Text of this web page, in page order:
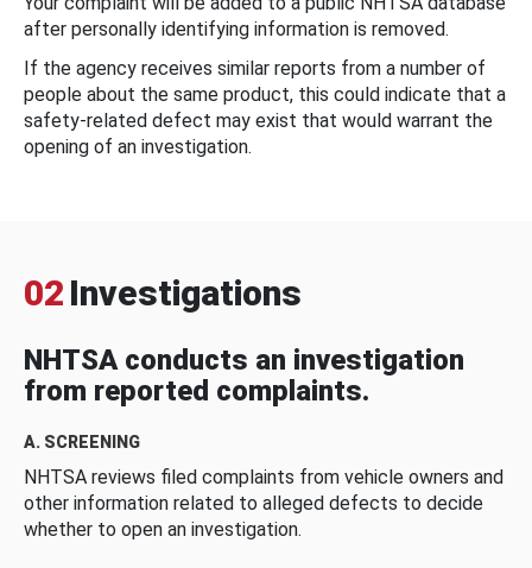
after personally identifying information is removed.
If the agency receives similar reports from a number of
people about the same product, this could indicate that a
safety-related defect may exist that would warrant the
opening of an investigation.
02 Investigations
NHTSA conducts an investigation
from reported complaints.
A. SCREENING
NHTSA reviews filed complaints from vehicle owners and
other information related to alleged defects to decide
whether to open an investigation.